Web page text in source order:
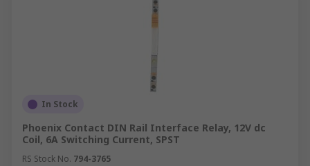
In Stock
Phoenix Contact DIN Rail Interface Relay, 12V dc
Coil, 6A Switching Current, SPST
RS Stock No. 794-3765